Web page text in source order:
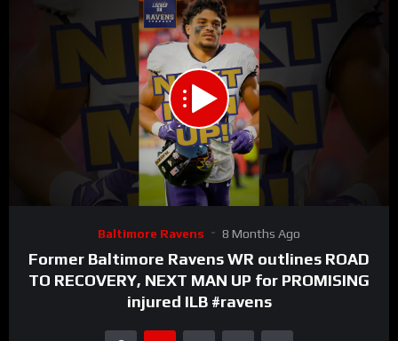
00:00
Baltimore Ravens 8 Months Ago
Former Baltimore Ravens WR outlines ROAD
TO RECOVERY, NEXT MAN UP for PROMISING
injured ILB #ravens